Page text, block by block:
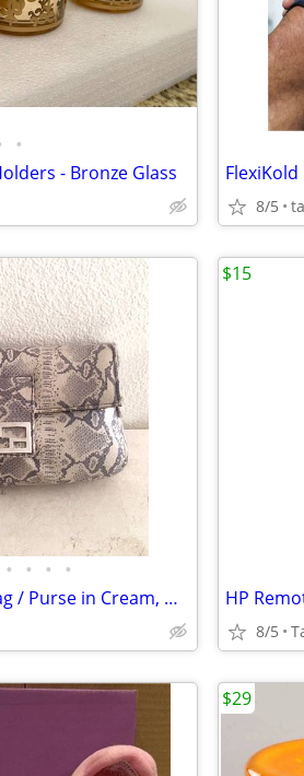
•
- Bronze Glass
8/5
• • • •
New Faux Lizard Skin Bag / Purse in Cream, Gray & Silver HP
8/5
$15
$29